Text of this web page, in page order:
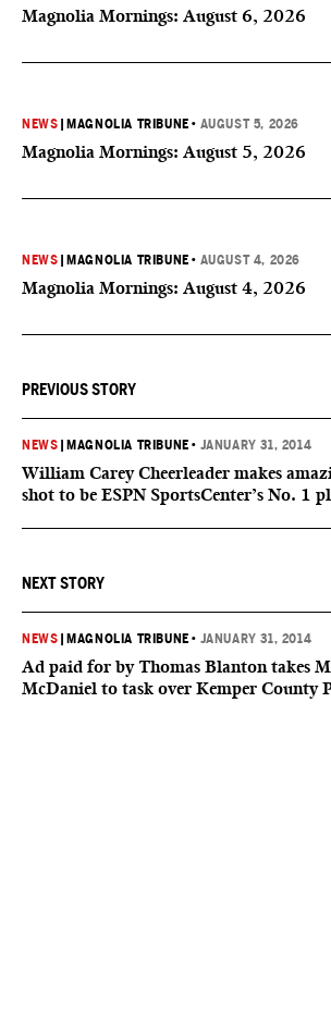
Magnolia Mornings: August 6, 2026
NEWS MAGNOLIA TRIBUNE • AUGUST 5, 2026
Magnolia Mornings: August 5, 2026
NEWS MAGNOLIA TRIBUNE • AUGUST 4, 2026
Magnolia Mornings: August 4, 2026
PREVIOUS STORY
NEWS MAGNOLIA TRIBUNE • JANUARY 31, 2014
William Carey Cheerleader makes
shot to be ESPN SportsCenter’s No. 1
NEXT STORY
NEWS MAGNOLIA TRIBUNE • JANUARY 31, 2014
Ad paid for by Thomas Blanton takes
McDaniel to task over Kemper County